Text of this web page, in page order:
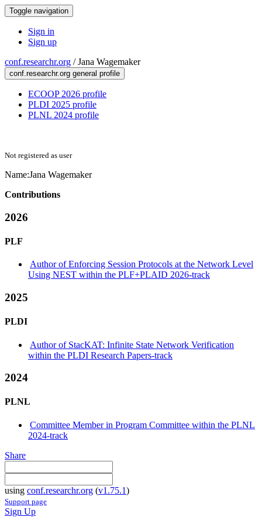
Toggle navigation
Sign in
Sign up
conf.researchr.org /Jana Wagemaker
conf.researchr.org general profile
ECOOP 2026 profile
PLDI 2025 profile
PLNL 2024 profile
Not registered as user
Name:Jana Wagemaker
Contributions
2026
PLF
Author of Enforcing Session Protocols at the Network Level
Using NEST within the PLF+PLAID 2026-track
2025
PLDI
Author of StacKAT: Infinite State Network Verification
within the PLDI Research Papers-track
2024
PLNL
Committee Member in Program Committee within the PLNL
2024-track
Share
using conf.researchr.org (v1.75.1)
Support page
Sign Up